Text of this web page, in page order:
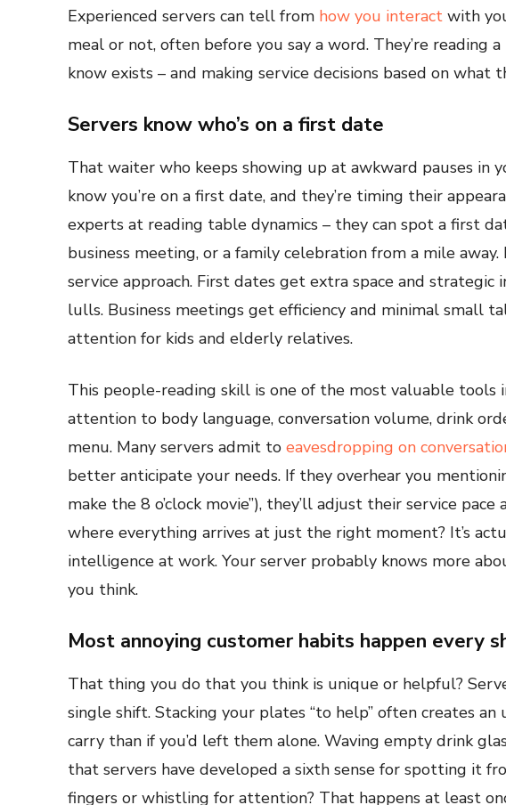
Experienced servers can tell from how you interact with
meal or not, often before you say a word. They’re reading
know exists – and making service decisions based on what
Servers know who’s on a first date
That waiter who keeps showing up at awkward pauses in
know you’re on a first date, and they’re timing their
experts at reading table dynamics – they can spot a first
business meeting, or a family celebration from a mile
service approach. First dates get extra space and
lulls. Business meetings get efficiency and minimal small
attention for kids and elderly relatives.
This people-reading skill is one of the most valuable tools
attention to body language, conversation volume, drink
menu. Many servers admit to eavesdropping on
better anticipate your needs. If they overhear you
make the 8 o’clock movie”), they’ll adjust their service
where everything arrives at just the right moment? It’s
intelligence at work. Your server probably knows more
you think.
Most annoying customer habits happen every
That thing you do that you think is unique or helpful?
single shift. Stacking your plates “to help” often creates
carry than if you’d left them alone. Waving empty drink
that servers have developed a sixth sense for spotting it
fingers or whistling for attention? That happens at least